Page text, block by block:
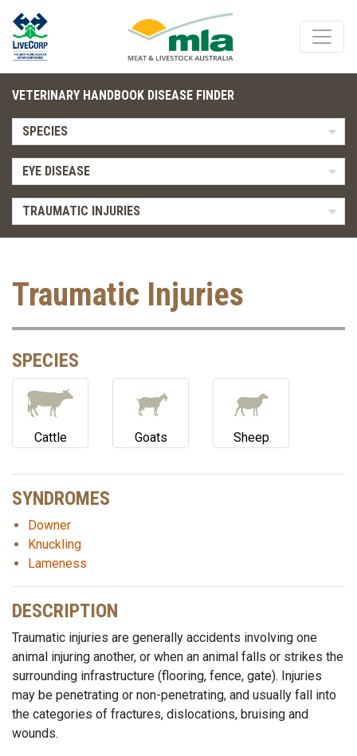
VETERINARY HANDBOOK DISEASE FINDER
SPECIES
EYE DISEASE
TRAUMATIC INJURIES
Traumatic Injuries
SPECIES
Cattle Goats Sheep
SYNDROMES
Downer
Knuckling
Lameness
DESCRIPTION
Traumatic injuries are generally accidents involving one
animal injuring another, or when an animal falls or strikes the
surrounding infrastructure (flooring, fence, gate). Injuries
may be penetrating or non-penetrating, and usually fall into
the categories of fractures, dislocations, bruising and
wounds.